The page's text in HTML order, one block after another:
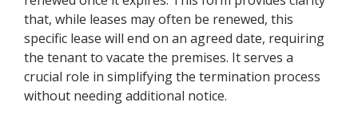
that, while leases may often be renewed, this
specific lease will end on an agreed date, requiring
the tenant to vacate the premises. It serves a
crucial role in simplifying the termination process
without needing additional notice.